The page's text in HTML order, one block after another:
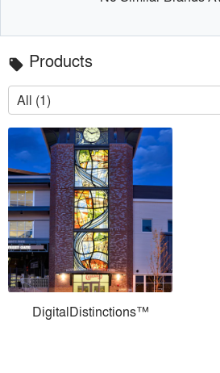
local_offer Products
All (1)
DigitalDistinctions™